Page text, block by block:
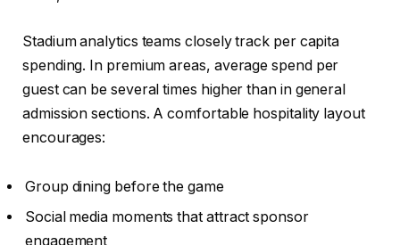
Stadium analytics teams closely track per capita
spending. In premium areas, average spend per
guest can be several times higher than in general
admission sections. A comfortable hospitality layout
encourages:
Group dining before the game
Social media moments that attract sponsor
engagement